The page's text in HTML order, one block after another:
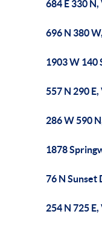
684 E 330
696 N 380
1903 W 140
557 N 290
286 W 590
1878
76 N Sunset
254 N 725